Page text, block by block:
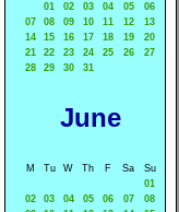
01
02 03 04 05
06
07
08 09 10 11 12
13
14
15 16 17 18 19
20
21
22 23 24 25 26
27
28
29 30 31
June
M Tu W Th F Sa
Su
01
02
03 04 05 06 07
08